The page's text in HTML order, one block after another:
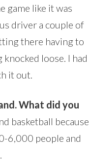
game like it was
driver a couple of
there having to
loose. I had
it out.
What did you
basketball because
6,000 people and